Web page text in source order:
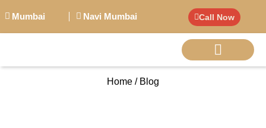
Mumbai Navi Mumbai Call Now
Home / Blog